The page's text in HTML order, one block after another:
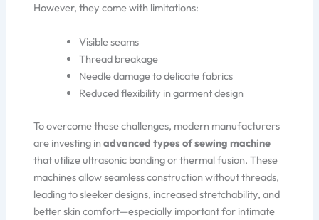
However, they come with limitations:
Visible seams
Thread breakage
Needle damage to delicate fabrics
Reduced flexibility in garment design
To overcome these challenges, modern manufacturers
are investing inadvanced types of sewing machine
that utilize ultrasonic bonding or thermal fusion. These
machines allow seamless construction without threads,
leading to sleeker designs, increased stretchability, and
better skin comfort—especially important for intimate